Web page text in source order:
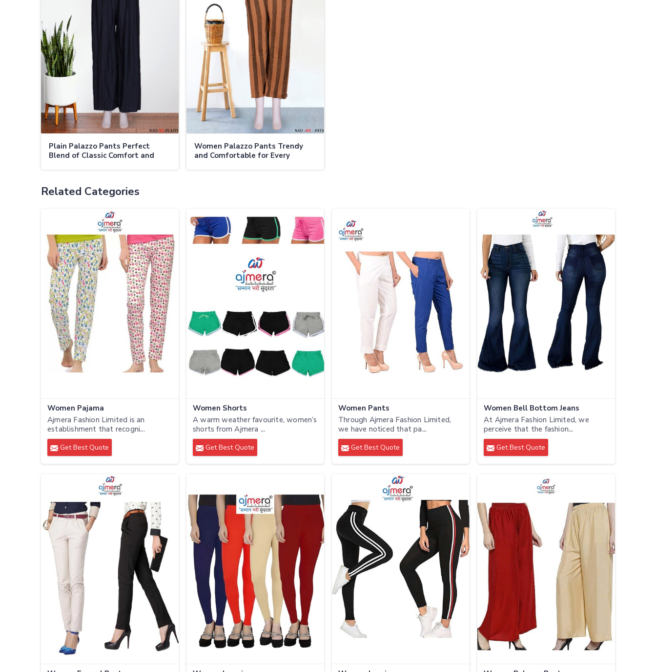
Plain Palazzo Pants Perfect
Blend of Classic Comfort and
Women Palazzo Pants Trendy
and Comfortable for Every
Related Categories
Women Pajama
Ajmera Fashion Limited is an
establishment that recogni...
Get Best Quote
Women Shorts
A warm weather favourite, women’s
shorts from Ajmera ...
Get Best Quote
Women Pants
Through Ajmera Fashion Limited,
we have noticed that pa...
Get Best Quote
Women Bell Bottom Jeans
At Ajmera Fashion Limited, we
perceive that the fashion...
Get Best Quote